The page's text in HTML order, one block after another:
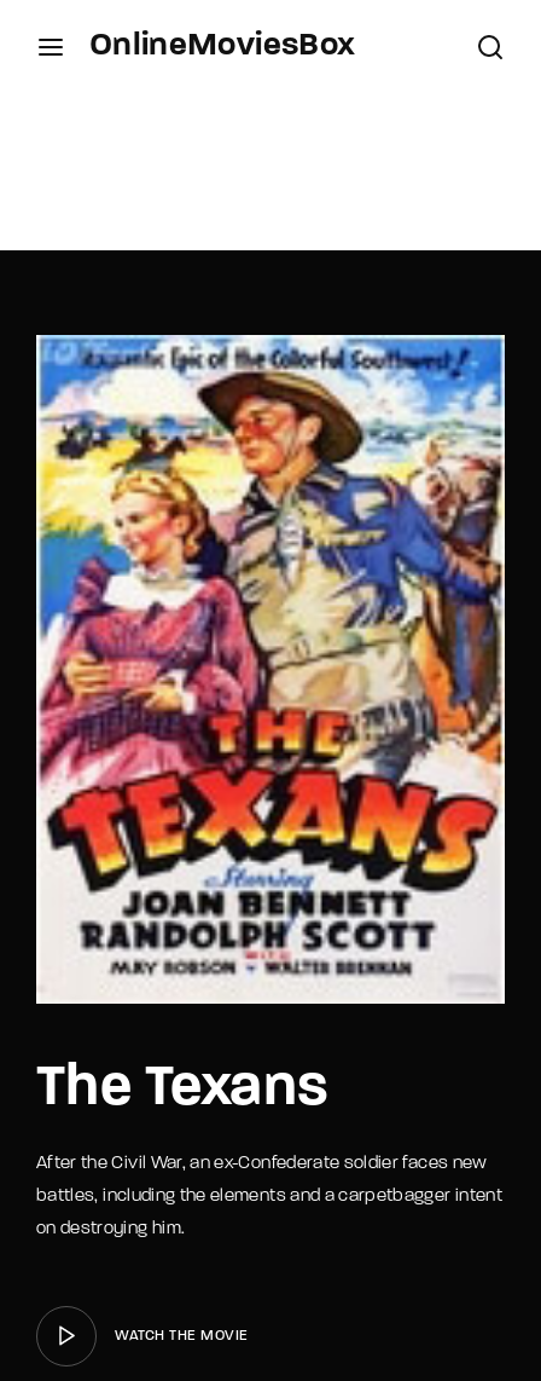
OnlineMoviesBox
The Texans
After the Civil War, an ex-Confederate soldier faces new
battles, including the elements and a carpetbagger intent
on destroying him.
WATCH THE MOVIE
SIGN IN
Remember Me
Lost Your Password?